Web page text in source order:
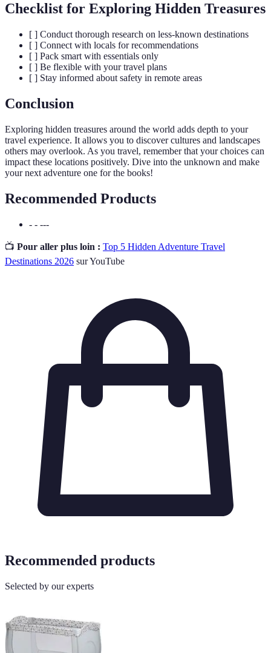
Checklist for Exploring Hidden Treasures
[ ] Conduct thorough research on less-known destinations
[ ] Connect with locals for recommendations
[ ] Pack smart with essentials only
[ ] Be flexible with your travel plans
[ ] Stay informed about safety in remote areas
Conclusion
Exploring hidden treasures around the world adds depth to your
travel experience. It allows you to discover cultures and landscapes
others may overlook. As you travel, remember that your choices can
impact these locations positively. Dive into the unknown and make
your next adventure one for the books!
Recommended Products
- - ---
📺 Pour aller plus loin : Top 5 Hidden Adventure Travel
Destinations 2026 sur YouTube
Recommended products
Selected by our experts